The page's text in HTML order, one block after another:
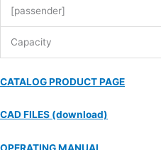
[passender]
Capacity
CATALOG PRODUCT PAGE
CAD FILES (download)